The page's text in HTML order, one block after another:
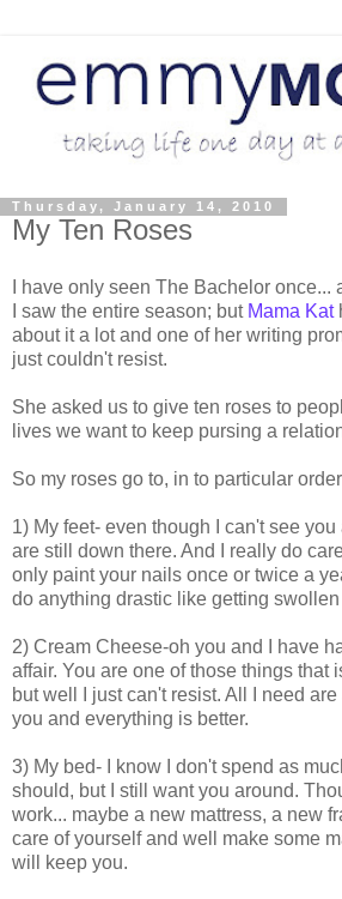
Thursday, January 14, 2010
My Ten Roses
I have only seen The Bachelor once...
I saw the entire season; but Mama Kat
about it a lot and one of her writing
just couldn't resist.
She asked us to give ten roses to
lives we want to keep pursing a
So my roses go to, in to particular
1) My feet- even though I can't see
are still down there. And I really do
only paint your nails once or twice a
do anything drastic like getting
2) Cream Cheese-oh you and I have
affair. You are one of those things that
but well I just can't resist. All I need
you and everything is better.
3) My bed- I know I don't spend as
should, but I still want you around.
work... maybe a new mattress, a new
care of yourself and well make some
will keep you.